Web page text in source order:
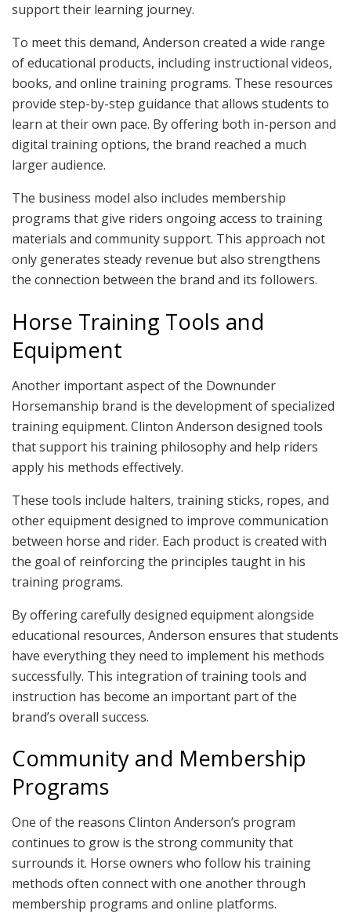
support their learning journey.
To meet this demand, Anderson created a wide range
of educational products, including instructional videos,
books, and online training programs. These resources
provide step-by-step guidance that allows students to
learn at their own pace. By offering both in-person and
digital training options, the brand reached a much
larger audience.
The business model also includes membership
programs that give riders ongoing access to training
materials and community support. This approach not
only generates steady revenue but also strengthens
the connection between the brand and its followers.
Horse Training Tools and
Equipment
Another important aspect of the Downunder
Horsemanship brand is the development of specialized
training equipment. Clinton Anderson designed tools
that support his training philosophy and help riders
apply his methods effectively.
These tools include halters, training sticks, ropes, and
other equipment designed to improve communication
between horse and rider. Each product is created with
the goal of reinforcing the principles taught in his
training programs.
By offering carefully designed equipment alongside
educational resources, Anderson ensures that students
have everything they need to implement his methods
successfully. This integration of training tools and
instruction has become an important part of the
brand’s overall success.
Community and Membership
Programs
One of the reasons Clinton Anderson’s program
continues to grow is the strong community that
surrounds it. Horse owners who follow his training
methods often connect with one another through
membership programs and online platforms.